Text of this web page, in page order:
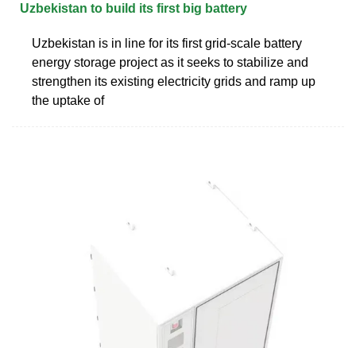
Uzbekistan to build its first big battery
Uzbekistan is in line for its first grid-scale battery
energy storage project as it seeks to stabilize and
strengthen its existing electricity grids and ramp up
the uptake of